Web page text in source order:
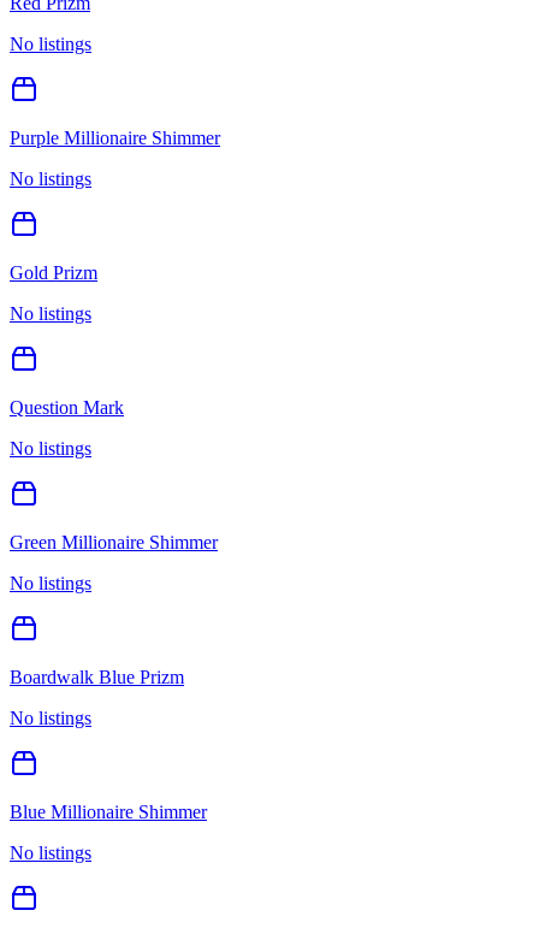
No listings
Purple Millionaire Shimmer
No listings
Gold Prizm
No listings
Question Mark
No listings
Green Millionaire Shimmer
No listings
Boardwalk Blue Prizm
No listings
Blue Millionaire Shimmer
No listings